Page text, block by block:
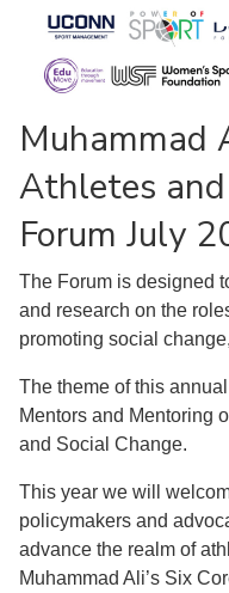
Muhammad
Athletes
Forum July
The Forum is designed
and research on the
promoting social
The theme of this
Mentors and Mentoring
and Social Change.
This year we will
policymakers and
advance the realm of
Muhammad Ali’s Six